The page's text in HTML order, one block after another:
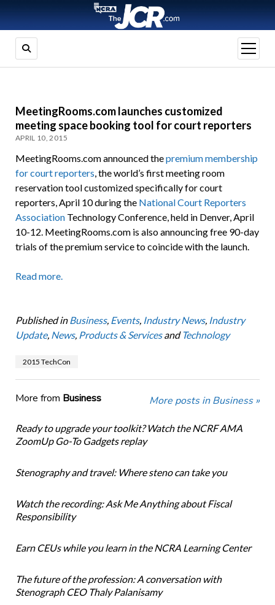
open
menu
MeetingRooms.com launches customized
meeting space booking tool for court reporters
APRIL 10, 2015
MeetingRooms.com announced thepremium membership
for court reporters, the world’s first meeting room
reservation tool customized specifically for court
reporters, April 10 during the National Court Reporters
AssociationTechnology Conference, held in Denver, April
10-12. MeetingRooms.com is also announcing free 90-day
trials of the premium service to coincide with the launch.
Read more.
Published in Business, Events, Industry News, Industry
Update, News, Products & ServicesandTechnology
2015 TechCon
More from Business More posts in Business »
Ready to upgrade your toolkit? Watch the NCRF AMA
ZoomUp Go-To Gadgets replay
Stenography and travel: Where steno can take you
Watch the recording: Ask Me Anything about Fiscal
Responsibility
Earn CEUs while you learn in the NCRA Learning Center
The future of the profession: A conversation with
Stenograph CEO Thaly Palanisamy